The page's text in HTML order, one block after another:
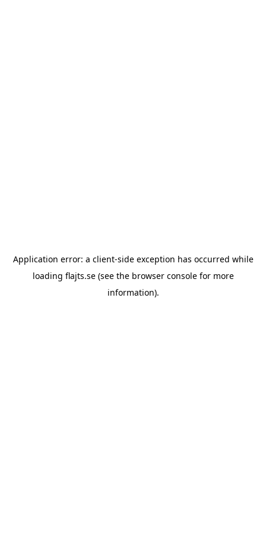
Application error: a client-side exception has occurred while
loading flajts.se(see the browser consolefor more
information).